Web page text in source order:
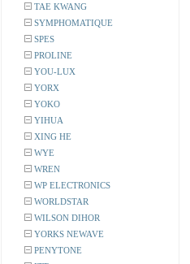
TAE KWANG
SYMPHOMATIQUE
SPES
PROLINE
YOU-LUX
YORX
YOKO
YIHUA
XING HE
WYE
WREN
WP ELECTRONICS
WORLDSTAR
WILSON DIHOR
YORKS NEWAVE
PENYTONE